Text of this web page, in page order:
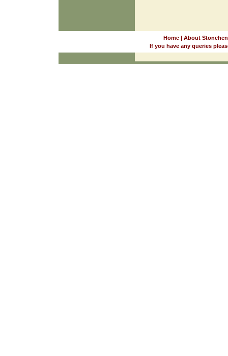
Home| About
If you have any queries